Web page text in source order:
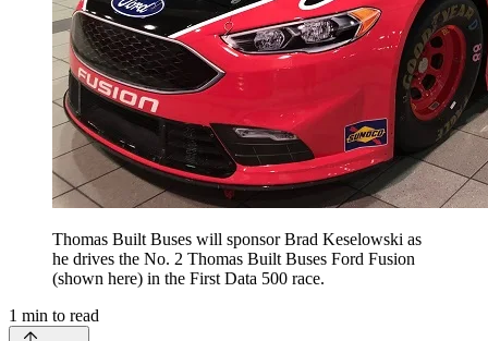
Thomas Built Buses will sponsor Brad Keselowski as
he drives the No. 2 Thomas Built Buses Ford Fusion
(shown here) in the First Data 500 race.
1 min to read